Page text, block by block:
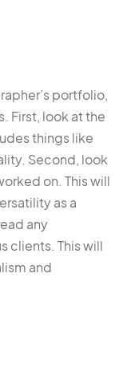
portfolio,
First, look at the
things like
Second, look
on. This will
as a
any
clients. This will
and